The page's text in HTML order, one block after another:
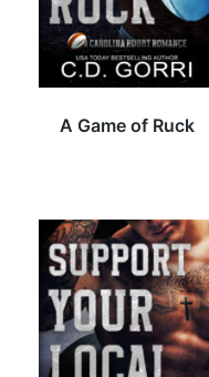
A Game of Ruck